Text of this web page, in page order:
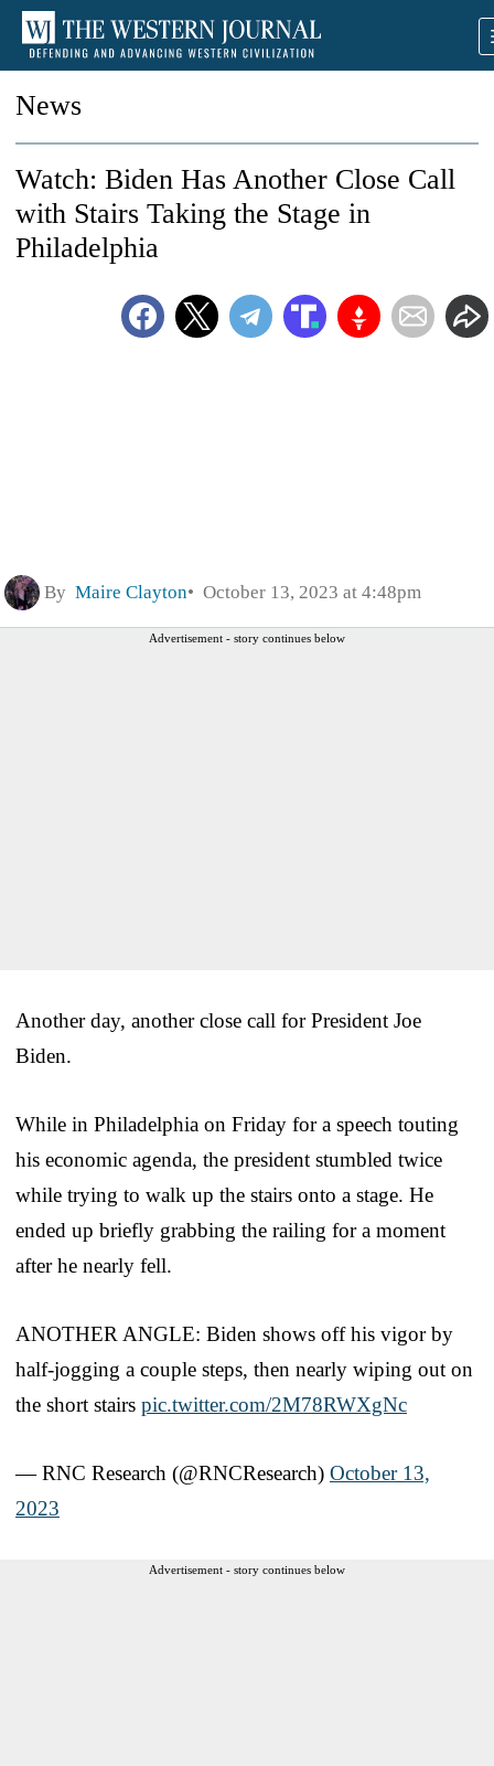
News
Watch: Biden Has Another Close Call
with Stairs Taking the Stage in
Philadelphia
By Maire Clayton October 13, 2023 at 4:48pm
Advertisement - story continues below
Another day, another close call for President Joe
Biden.
While in Philadelphia on Friday for a speech touting
his economic agenda, the president stumbled twice
while trying to walk up the stairs onto a stage. He
ended up briefly grabbing the railing for a moment
after he nearly fell.
ANOTHER ANGLE: Biden shows off his vigor by
half-jogging a couple steps, then nearly wiping out on
the short stairs pic.twitter.com/2M78RWXgNc
— RNC Research (@RNCResearch) October 13,
2023
Advertisement - story continues below